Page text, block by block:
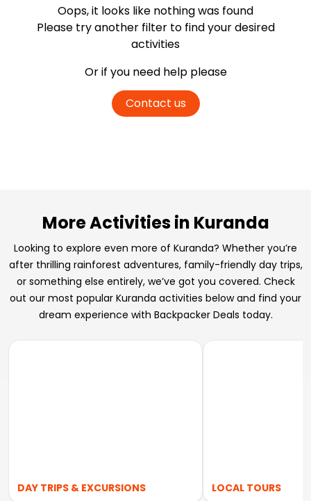
Oops, it looks like nothing was found
Please try another filter to find your desired
activities
Or if you need help please
Contact us
More Activities in Kuranda
Looking to explore even more of Kuranda? Whether you’re
after thrilling rainforest adventures, family-friendly day trips,
or something else entirely, we’ve got you covered. Check
out our most popular Kuranda activities below and find your
dream experience with Backpacker Deals today.
DAY TRIPS & EXCURSIONS LOCAL TOURS